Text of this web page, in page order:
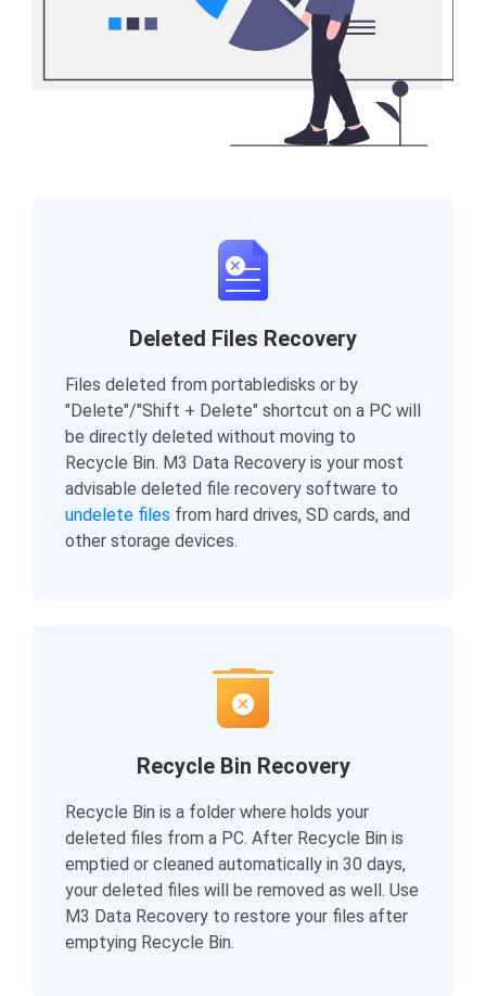
Deleted Files Recovery
Files deleted from portabledisks or by
"Delete"/"Shift + Delete" shortcut on a PC will
be directly deleted without moving to
Recycle Bin. M3 Data Recovery is your most
advisable deleted file recovery software to
undelete files from hard drives, SD cards, and
other storage devices.
Recycle Bin Recovery
Recycle Bin is a folder where holds your
deleted files from a PC. After Recycle Bin is
emptied or cleaned automatically in 30 days,
your deleted files will be removed as well. Use
M3 Data Recovery to restore your files after
emptying Recycle Bin.